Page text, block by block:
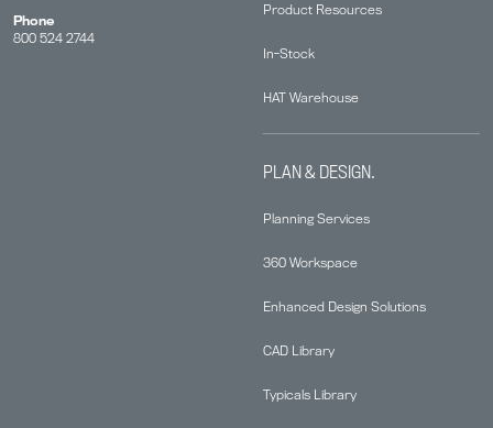
Product Resources
In-Stock
HAT Warehouse
PLAN & DESIGN.
Planning Services
360 Workspace
Enhanced Design Solutions
CAD Library
Typicals Library
Phone
800 524 2744